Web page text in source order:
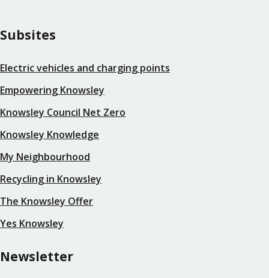
Subsites
Electric vehicles and charging points
Empowering Knowsley
Knowsley Council Net Zero
Knowsley Knowledge
My Neighbourhood
Recycling in Knowsley
The Knowsley Offer
Yes Knowsley
Newsletter